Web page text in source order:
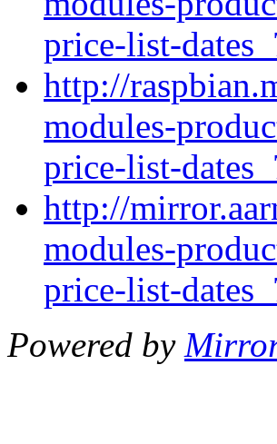
price-list-
http://
modules-
price-list-
http://
modules-
price-list-
Powered by